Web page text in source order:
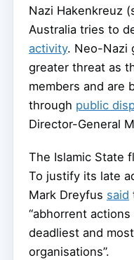
Nazi Hakenkreuz
Australia tries to
activity. Neo-Nazi
greater threat as
members and are
through public
Director-General
The Islamic State
To justify its late
Mark Dreyfus said
“abhorrent
deadliest and
organisations”.